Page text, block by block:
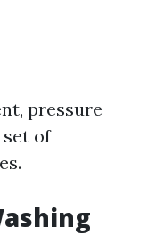
pressure
of